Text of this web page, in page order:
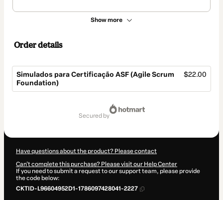
Show more
Order details
Simulados para Certificação ASF (Agile Scrum
Foundation)
$22.00
secured by
Have questions about the product? Please contact
Can't complete this purchase? Please visit our Help Center
If you need to submit a request to our support team, please provide
the code below:
CKTID-L96604952D1-1786097428041-2227